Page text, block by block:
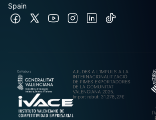
Spain
AJUDES A L’IMPULS A LA
INTERNACIONALITZACIÓ
DE PIMES EXPORTADORES
DE LA COMUNITAT
VALENCIANA 2025.
Import rebut: 31.278,27€